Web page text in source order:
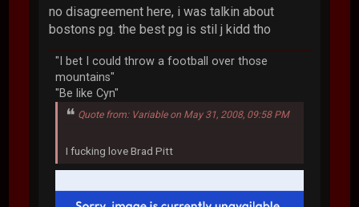
no disagreement here, i was talkin about
bostons pg. the best pg is stil j kidd tho
"I bet I could throw a football over those
mountains"
"Be like Cyn"
Quote from: Variable on May 31, 2008, 09:58 PM
I fucking love Brad Pitt